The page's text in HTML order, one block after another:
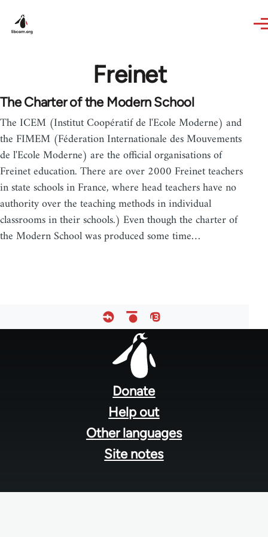
Freinet
The Charter of the Modern School
The ICEM (Institut Coopératif de l'Ecole Moderne) and
the FIMEM (Féderation Internationale des Mouvements
de l'Ecole Moderne) are the official organisations of
Freinet education. There are over 2000 Freinet teachers
in state schools in France, where head teachers have no
authority over the teaching methods in individual
classrooms in their schools.) Even though the charter of
the Modern School was produced some time…
Donate
Help out
Other languages
Site notes